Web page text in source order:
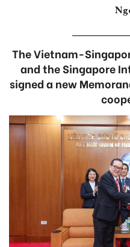
The Vietnam-
and the Singapore
signed a new